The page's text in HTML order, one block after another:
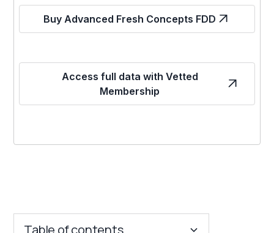
Buy Advanced Fresh Concepts FDD
Access full data with Vetted
Membership
Table of contents